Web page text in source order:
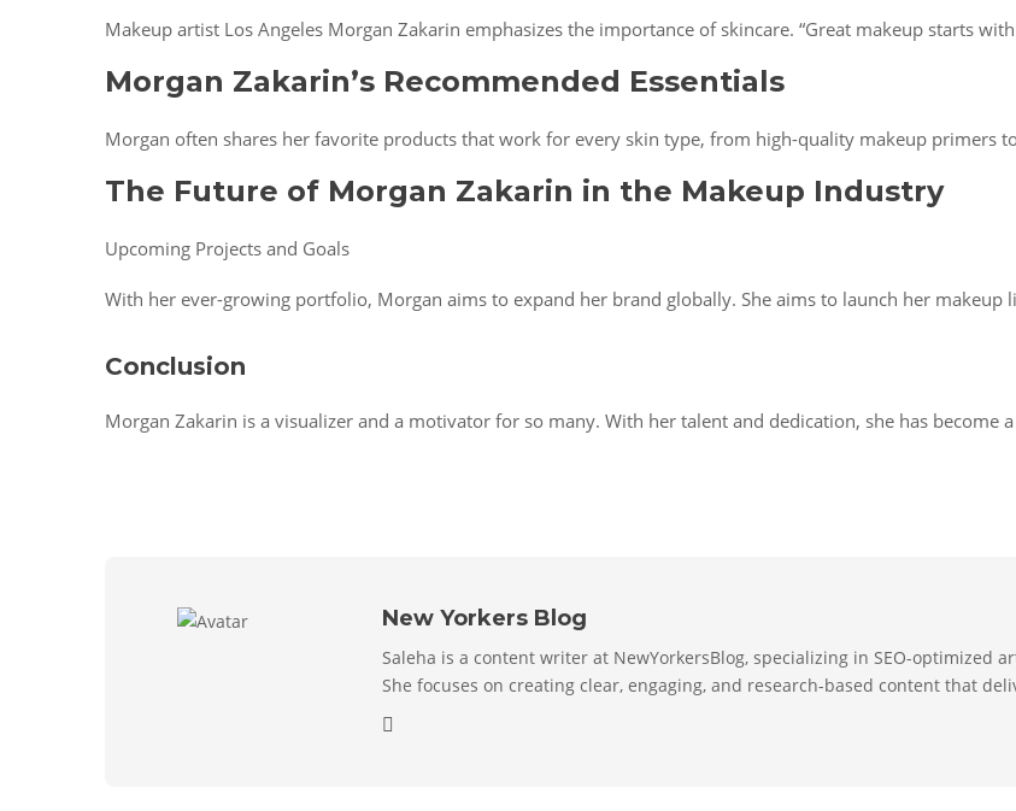
Makeup artist Los Angeles Morgan Zakarin emphasizes the importance of skincare. “Great makeup starts
Morgan Zakarin’s Recommended Essentials
Morgan often shares her favorite products that work for every skin type, from high-quality makeup primers
The Future of Morgan Zakarin in the Makeup Industry
Upcoming Projects and Goals
With her ever-growing portfolio, Morgan aims to expand her brand globally. She aims to launch her
Conclusion
Morgan Zakarin is a visualizer and a motivator for so many. With her talent and dedication, she has become
New Yorkers Blog
Saleha is a content writer at NewYorkersBlog, specializing in SEO-optimized
She focuses on creating clear, engaging, and research-based content that